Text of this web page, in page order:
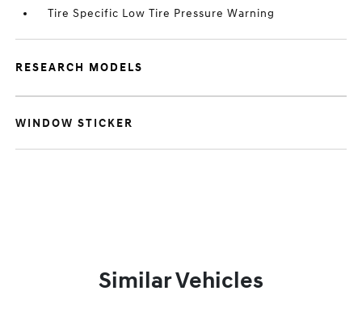
Tire Specific Low Tire Pressure Warning
RESEARCH MODELS
WINDOW STICKER
Similar Vehicles